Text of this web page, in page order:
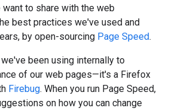
want to share with the web
best practices we've used and
by open-sourcing Page Speed.
been using internally to
of our web pages—it's a Firefox
Firebug. When you run Page Speed,
on how you can change